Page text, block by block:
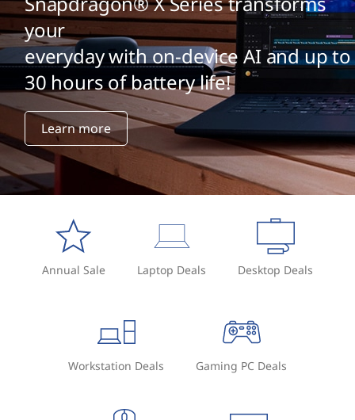
your
everyday with on-device AI and up to
30 hours of battery life!
Learn more
Annual Sale Laptop Deals Desktop Deals
Workstation Deals Gaming PC Deals